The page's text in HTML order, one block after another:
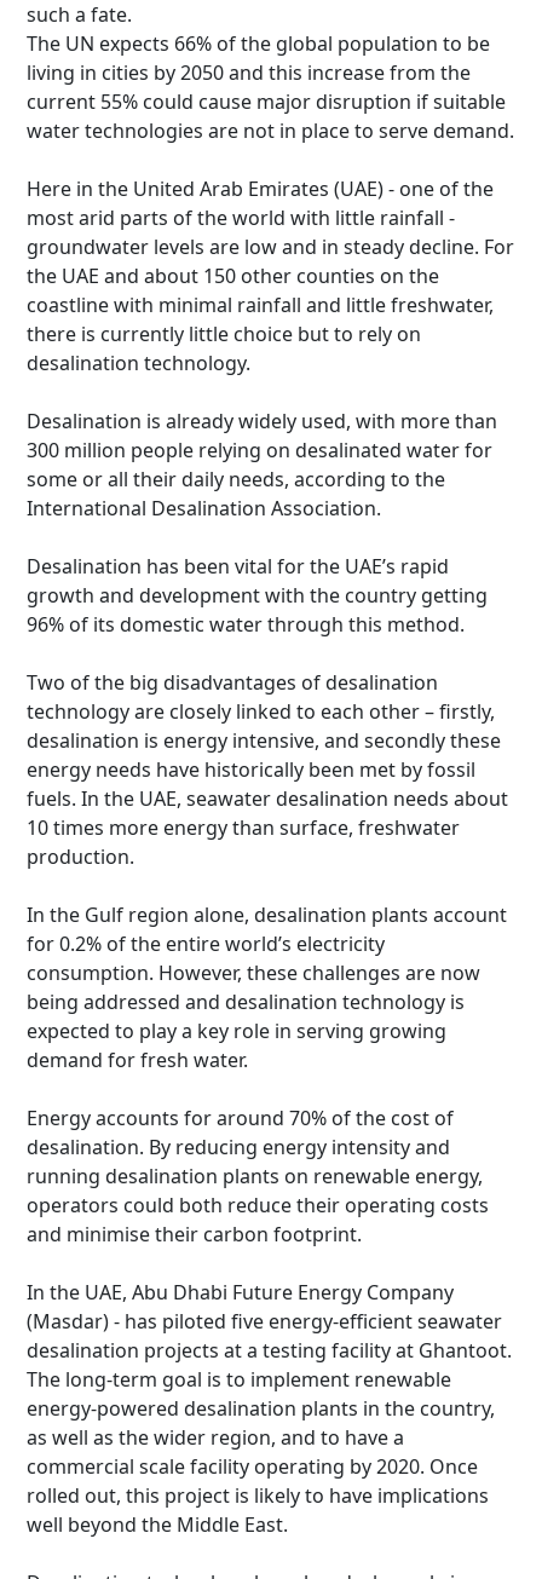
such a fate.
The UN expects 66% of the global population to be
living in cities by 2050 and this increase from the
current 55% could cause major disruption if suitable
water technologies are not in place to serve demand.
Here in the United Arab Emirates (UAE) - one of the
most arid parts of the world with little rainfall -
groundwater levels are low and in steady decline. For
the UAE and about 150 other counties on the
coastline with minimal rainfall and little freshwater,
there is currently little choice but to rely on
desalination technology.
Desalination is already widely used, with more than
300 million people relying on desalinated water for
some or all their daily needs, according to the
International Desalination Association.
Desalination has been vital for the UAE’s rapid
growth and development with the country getting
96% of its domestic water through this method.
Two of the big disadvantages of desalination
technology are closely linked to each other – firstly,
desalination is energy intensive, and secondly these
energy needs have historically been met by fossil
fuels. In the UAE, seawater desalination needs about
10 times more energy than surface, freshwater
production.
In the Gulf region alone, desalination plants account
for 0.2% of the entire world’s electricity
consumption. However, these challenges are now
being addressed and desalination technology is
expected to play a key role in serving growing
demand for fresh water.
Energy accounts for around 70% of the cost of
desalination. By reducing energy intensity and
running desalination plants on renewable energy,
operators could both reduce their operating costs
and minimise their carbon footprint.
In the UAE, Abu Dhabi Future Energy Company
(Masdar) - has piloted five energy-efficient seawater
desalination projects at a testing facility at Ghantoot.
The long-term goal is to implement renewable
energy-powered desalination plants in the country,
as well as the wider region, and to have a
commercial scale facility operating by 2020. Once
rolled out, this project is likely to have implications
well beyond the Middle East.